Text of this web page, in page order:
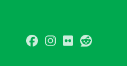
Facebook
Instagram
Flickr